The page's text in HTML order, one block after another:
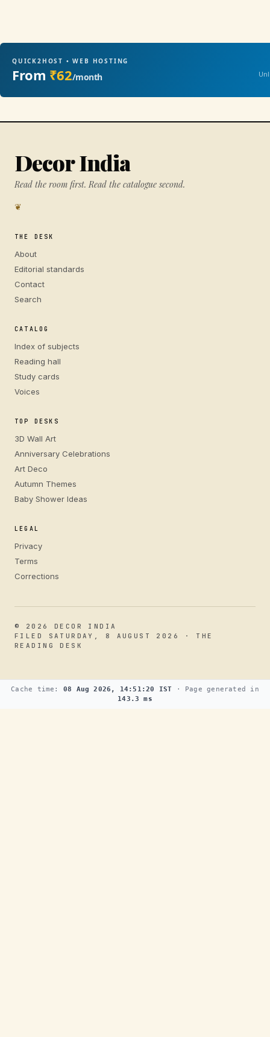
QUICK2HOST • WEB HOSTING
From ₹62/month
Decor India
Read the room first. Read the catalogue second.
❦
THE DESK
About
Editorial standards
Contact
Search
CATALOG
Index of subjects
Reading hall
Study cards
Voices
TOP DESKS
3D Wall Art
Anniversary Celebrations
Art Deco
Autumn Themes
Baby Shower Ideas
LEGAL
Privacy
Terms
Corrections
© 2026 DECOR INDIA
FILED SATURDAY, 8 AUGUST 2026 · THE
READING DESK
Cache time: 08 Aug 2026, 14:51:20 IST · Page generated in
143.3 ms